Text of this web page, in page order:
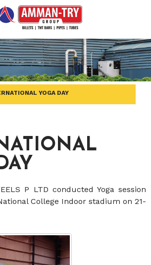
YOGA DAY
P LTD conducted Yoga session
College Indoor stadium on 21-